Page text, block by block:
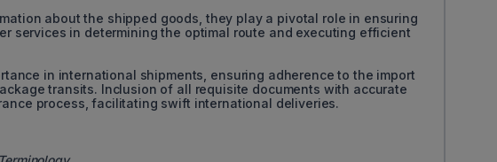
about the shipped goods, they play a pivotal role in ensuring
services in determining the optimal route and executing efficient
in international shipments, ensuring adherence to the import
transits. Inclusion of all requisite documents with accurate
process, facilitating swift international deliveries.